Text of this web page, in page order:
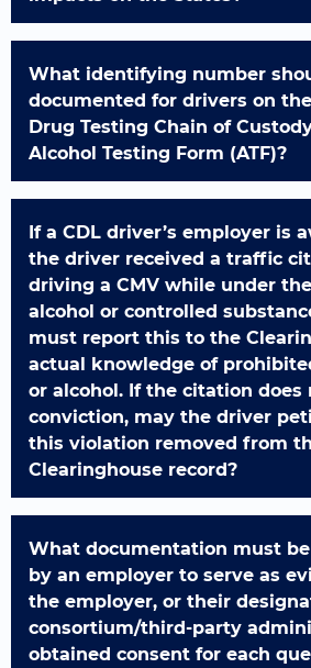
What identifying number
documented for drivers on the
Drug Testing Chain of
Alcohol Testing Form (ATF)?
If a CDL driver’s employer is
the driver received a traffic
driving a CMV while under
alcohol or controlled
must report this to the
actual knowledge of
or alcohol. If the citation does
conviction, may the driver
this violation removed from
Clearinghouse record?
What documentation must
by an employer to serve as
the employer, or their
consortium/third-party
obtained consent for each